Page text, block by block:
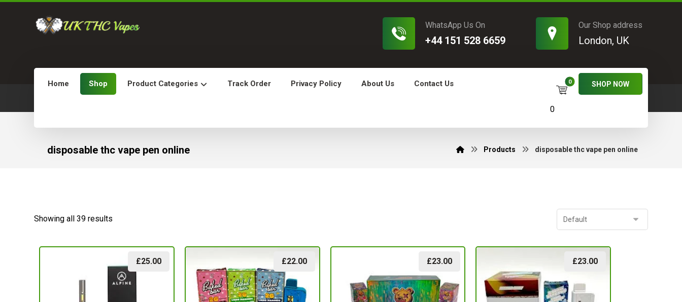
Our Shop address
London, UK
WhatsApp Us On
+44 151 528 6659
Home Shop Product Categories Track Order Privacy Policy About Us Contact Us SHOP NOW
0
disposable thc vape pen online Products disposable thc vape pen online
Showing all 39 results
£25.00 £22.00 £23.00 £23.00